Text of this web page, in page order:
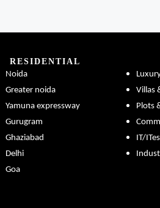
RESIDENTIAL
Noida
Greater noida
Yamuna expressway
Gurugram
Ghaziabad
Delhi
Goa
Villas
Plots
IT/